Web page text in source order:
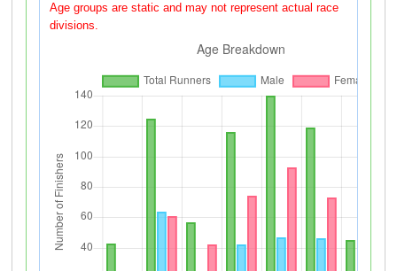
Age groups are static and may not represent actual race
divisions.